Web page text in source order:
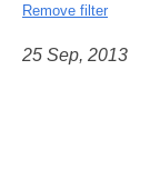
Remove filter
25 Sep, 2013